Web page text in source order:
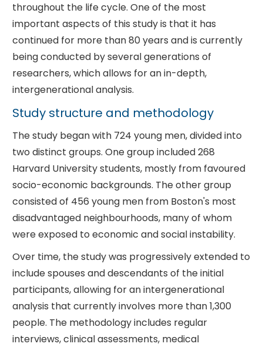
throughout the life cycle. One of the most
important aspects of this study is that it has
continued for more than 80 years and is currently
being conducted by several generations of
researchers, which allows for an in-depth,
intergenerational analysis.
Study structure and methodology
The study began with 724 young men, divided into
two distinct groups. One group included 268
Harvard University students, mostly from favoured
socio-economic backgrounds. The other group
consisted of 456 young men from Boston's most
disadvantaged neighbourhoods, many of whom
were exposed to economic and social instability.
Over time, the study was progressively extended to
include spouses and descendants of the initial
participants, allowing for an intergenerational
analysis that currently involves more than 1,300
people. The methodology includes regular
interviews, clinical assessments, medical